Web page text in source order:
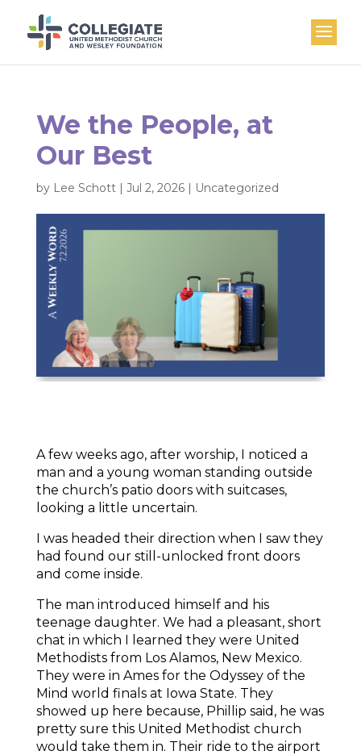
We the People, at
Our Best
by Lee Schott| Jul 2, 2026| Uncategorized
A few weeks ago, after worship, I noticed a
man and a young woman standing outside
the church’s patio doors with suitcases,
looking a little uncertain.
I was headed their direction when I saw they
had found our still-unlocked front doors
and come inside.
The man introduced himself and his
teenage daughter. We had a pleasant, short
chat in which I learned they were United
Methodists from Los Alamos, New Mexico.
They were in Ames for the Odyssey of the
Mind world finals at Iowa State. They
showed up here because, Phillip said, he was
pretty sure this United Methodist church
would take them in. Their ride to the airport